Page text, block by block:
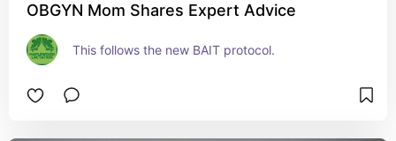
OBGYN Mom Shares Expert Advice
This follows the new BAIT protocol.